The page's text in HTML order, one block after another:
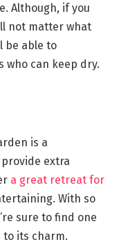
Although, if you
not matter what
be able to
who can keep dry.
is a
extra
a great retreat for
With so
sure to find one
its charm.